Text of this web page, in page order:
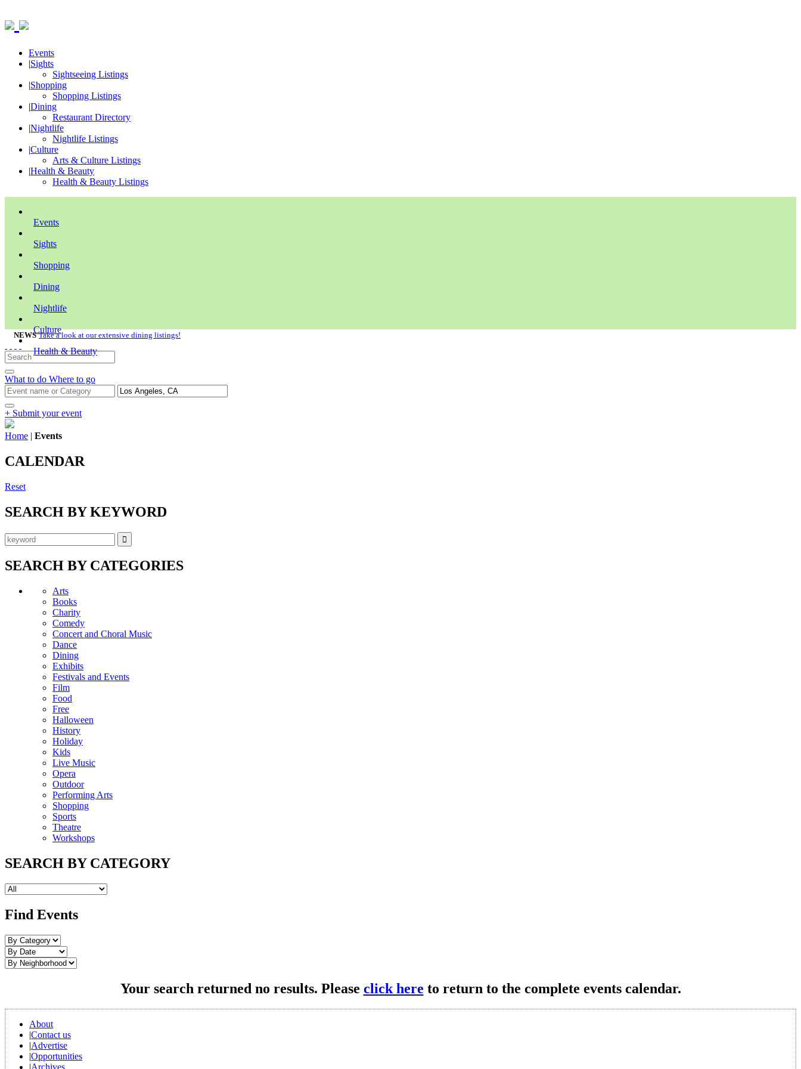
Events
|Sights
Sightseeing Listings
|Shopping
Shopping Listings
|Dining
Restaurant Directory
|Nightlife
Nightlife Listings
|Culture
Arts & Culture Listings
|Health & Beauty
Health & Beauty Listings
Events
Sights
Shopping
Dining
Nightlife
Culture
Health & Beauty
NEWS Take a look at our extensive dining listings!
What to do Where to go
+ Submit your event
Home | Events
CALENDAR
Reset
SEARCH BY KEYWORD
SEARCH BY CATEGORIES
Arts
Books
Charity
Comedy
Concert and Choral Music
Dance
Dining
Exhibits
Festivals and Events
Film
Food
Free
Halloween
History
Holiday
Kids
Live Music
Opera
Outdoor
Performing Arts
Shopping
Sports
Theatre
Workshops
SEARCH BY CATEGORY
Find Events
Your search returned no results. Please click here to return to the complete events calendar.
About
|Contact us
|Advertise
|Opportunities
|Archives